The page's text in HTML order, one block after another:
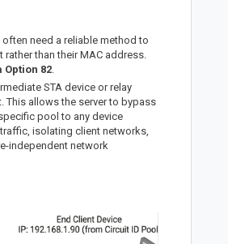
need a reliable method to
than their MAC address.
Option 82
STA device or relay
This allows the server to bypass
pool to any device
isolating client networks,
independent network